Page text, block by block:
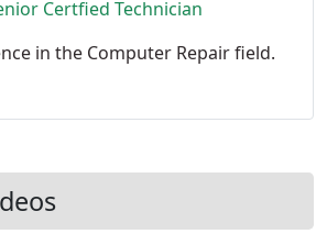
Certfied Technician
in the Computer Repair field.